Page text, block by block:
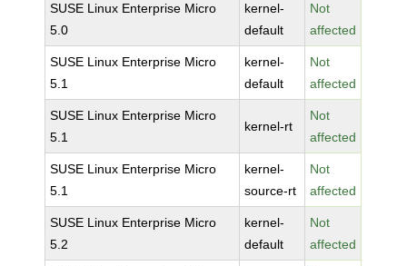
SUSE Linux Enterprise Micro
5.0
kernel-
default
Not
affected
SUSE Linux Enterprise Micro
5.1
kernel-
default
Not
affected
SUSE Linux Enterprise Micro
5.1
kernel-rt
Not
affected
SUSE Linux Enterprise Micro
5.1
kernel-
source-rt
Not
affected
SUSE Linux Enterprise Micro
5.2
kernel-
default
Not
affected